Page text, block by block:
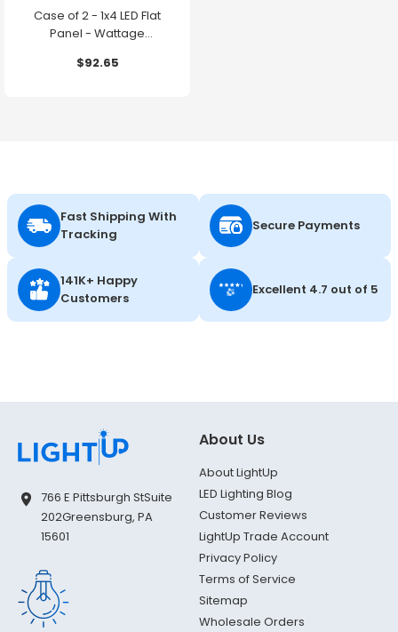
Case of 2 - 1x4 LED Flat
Panel - Wattage
Color Selectable - 120-
$92.65
Fast Shipping With
Tracking
Secure Payments
141K+ Happy
Customers
Excellent 4.7 out of 5
766 E Pittsburgh StSuite
202Greensburg, PA
15601
About Us
About LightUp
LED Lighting Blog
Customer Reviews
LightUp Trade Account
Privacy Policy
Terms of Service
Sitemap
Wholesale Orders